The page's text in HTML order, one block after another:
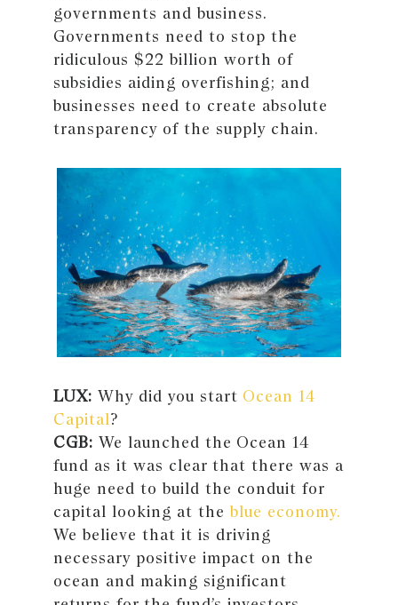
governments and business.
Governments need to stop the
ridiculous $22 billion worth of
subsidies aiding overfishing; and
businesses need to create absolute
transparency of the supply chain.
LUX: Why did you start Ocean 14
Capital?
CGB: We launched the Ocean 14
fund as it was clear that there was a
huge need to build the conduit for
capital looking at the blue economy.
We believe that it is driving
necessary positive impact on the
ocean and making significant